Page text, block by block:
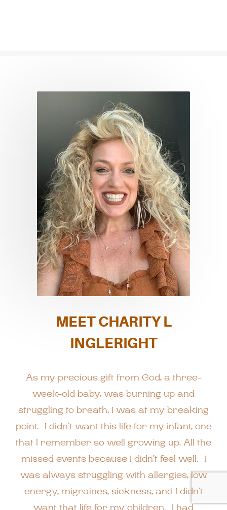
MEET CHARITY L
INGLERIGHT
As my precious gift from God, a three-
week-old baby, was burning up and
struggling to breath, I was at my breaking
point. I didn’t want this life for my infant, one
that I remember so well growing up. All the
missed events because I didn’t feel well. I
was always struggling with allergies, low
energy, migraines, sickness, and I didn’t
want that life for my children. I had